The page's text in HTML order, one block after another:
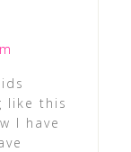
like this
I have